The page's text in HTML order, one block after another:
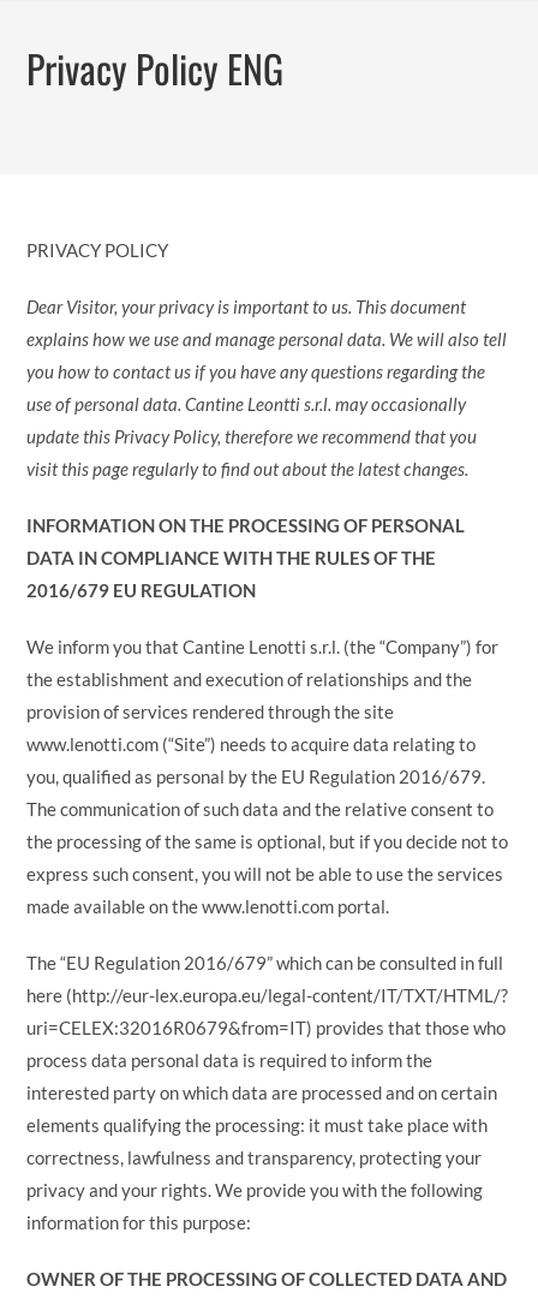
springenPrivacy Policy ENG
PRIVACY POLICY
Dear Visitor, your privacy is important to us. This document
explains how we use and manage personal data. We will also tell
you how to contact us if you have any questions regarding the
use of personal data. Cantine Leontti s.r.l. may occasionally
update this Privacy Policy, therefore we recommend that you
visit this page regularly to find out about the latest changes.
INFORMATION ON THE PROCESSING OF PERSONAL
DATA IN COMPLIANCE WITH THE RULES OF THE
2016/679 EU REGULATION
We inform you that Cantine Lenotti s.r.l. (the “Company”) for
the establishment and execution of relationships and the
provision of services rendered through the site
www.lenotti.com (“Site”) needs to acquire data relating to
you, qualified as personal by the EU Regulation 2016/679.
The communication of such data and the relative consent to
the processing of the same is optional, but if you decide not to
express such consent, you will not be able to use the services
made available on the www.lenotti.com portal.
The “EU Regulation 2016/679” which can be consulted in full
here (http://eur-lex.europa.eu/legal-content/IT/TXT/HTML/?
uri=CELEX:32016R0679&from=IT) provides that those who
process data personal data is required to inform the
interested party on which data are processed and on certain
elements qualifying the processing: it must take place with
correctness, lawfulness and transparency, protecting your
privacy and your rights. We provide you with the following
information for this purpose:
OWNER OF THE PROCESSING OF COLLECTED DATA AND